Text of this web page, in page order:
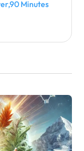
Minutes